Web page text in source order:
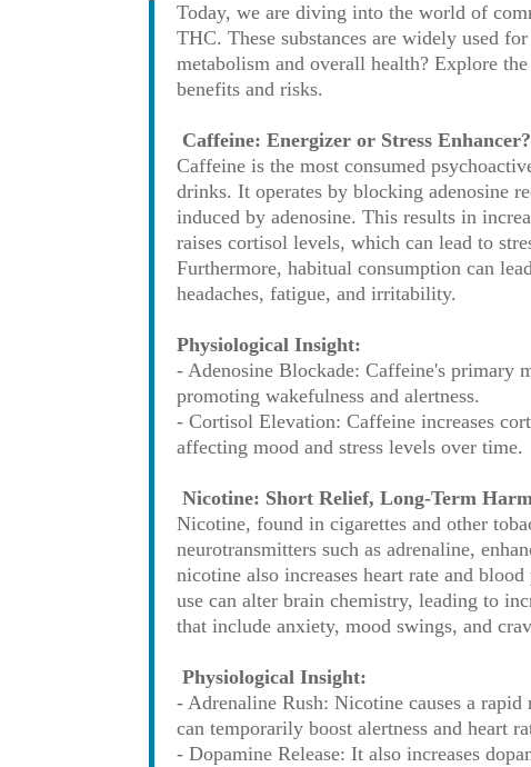
Today, we are diving into the world of
THC. These substances are widely used
metabolism and overall health? Explore
benefits and risks.
Caffeine: Energizer or Stress Enhancer?
Caffeine is the most consumed
drinks. It operates by blocking adenosine
induced by adenosine. This results in
raises cortisol levels, which can lead to
Furthermore, habitual consumption can
headaches, fatigue, and irritability.
Physiological Insight:
- Adenosine Blockade: Caffeine's primary
promoting wakefulness and alertness.
- Cortisol Elevation: Caffeine increases
affecting mood and stress levels over time.
Nicotine: Short Relief, Long-Term
Nicotine, found in cigarettes and other
neurotransmitters such as adrenaline,
nicotine also increases heart rate and
use can alter brain chemistry, leading to
that include anxiety, mood swings, and
Physiological Insight:
- Adrenaline Rush: Nicotine causes a
can temporarily boost alertness and heart
- Dopamine Release: It also increases